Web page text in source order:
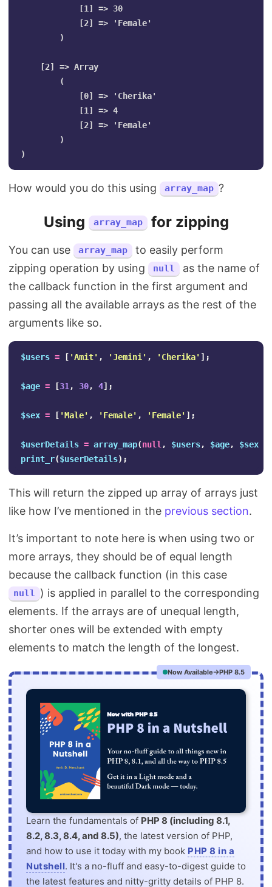
            [1] => 30
            [2] => 'Female'
        )
    [2] => Array
        (
            [0] => 'Cherika'
            [1] => 4
            [2] => 'Female'
        )
How would you do this using array_map ?
Using array_map for zipping
You can use array_map
to easily perform
zipping operation by using
null
as the name of
the callback function in the first argument and
passing all the available arrays as the rest of the
arguments like so.
$users = [ 'Amit' , 'Jemini' , 'Cherika' ];
$age = [31 , 30, 4];
$sex = [ 'Male' , 'Female' , 'Female' ];
$userDetails = array_map(null , $users, $age, $sex
print_r($userDetails);
This will return the zipped up array of arrays just
like how I’ve mentioned in the previous section.
It’s important to note here is when using two or
more arrays, they should be of equal length
because the callback function (in this case
null ) is applied in parallel to the corresponding
elements. If the arrays are of unequal length,
shorter ones will be extended with empty
elements to match the length of the longest.
Now Available PHP 8.5
Learn the fundamentals of PHP 8 (including 8.1,
8.2, 8.3, 8.4, and 8.5), the latest version of PHP,
and how to use it today with my book PHP 8 in a
Nutshell. It's a no-fluff and easy-to-digest guide to
the latest features and nitty-gritty details of PHP 8.